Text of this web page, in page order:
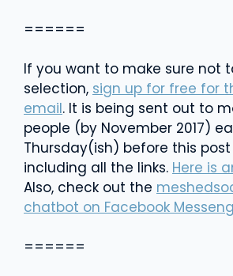
======
If you want to make sure not
selection, sign up for free for
email. It is being sent out to
people (by November 2017)
Thursday(ish) before this
including all the links. Here is
Also, check out the
chatbot on Facebook
======